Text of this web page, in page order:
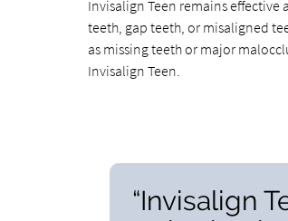
Invisalign Teen remains
teeth, gap teeth, or misaligned
as missing teeth or major
Invisalign Teen.
“Invisalign